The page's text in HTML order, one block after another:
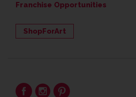
Franchise Opportunities
ShopForArt